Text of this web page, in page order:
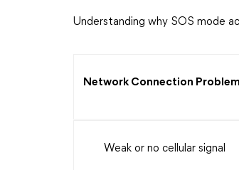
Understanding why SOS mode
Network Connection
Weak or no cellular signal